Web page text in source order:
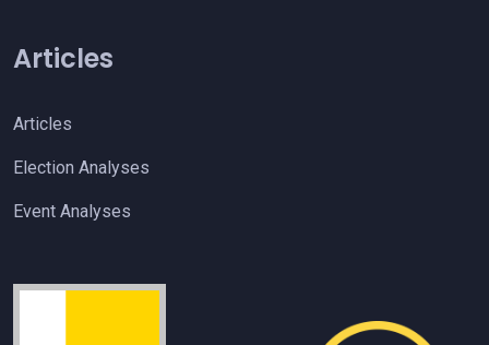
Articles
Articles
Election Analyses
Event Analyses